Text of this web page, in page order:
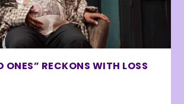
ONES” RECKONS WITH LOSS